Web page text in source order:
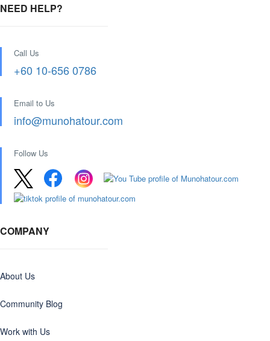
NEED HELP?
Call Us
+60 10-656 0786
Email to Us
info@munohatour.com
Follow Us
COMPANY
About Us
Community Blog
Work with Us